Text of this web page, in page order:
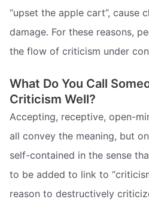
“upset the apple cart”, cause
damage. For these reasons,
the flow of criticism under
What Do You Call
Criticism Well?
Accepting, receptive, open-
all convey the meaning, but
self-contained in the sense
to be added to link to
reason to destructively